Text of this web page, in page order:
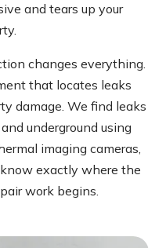
and tears up your
changes everything.
that locates leaks
damage. We find leaks
underground using
imaging cameras,
know exactly where the
work begins.